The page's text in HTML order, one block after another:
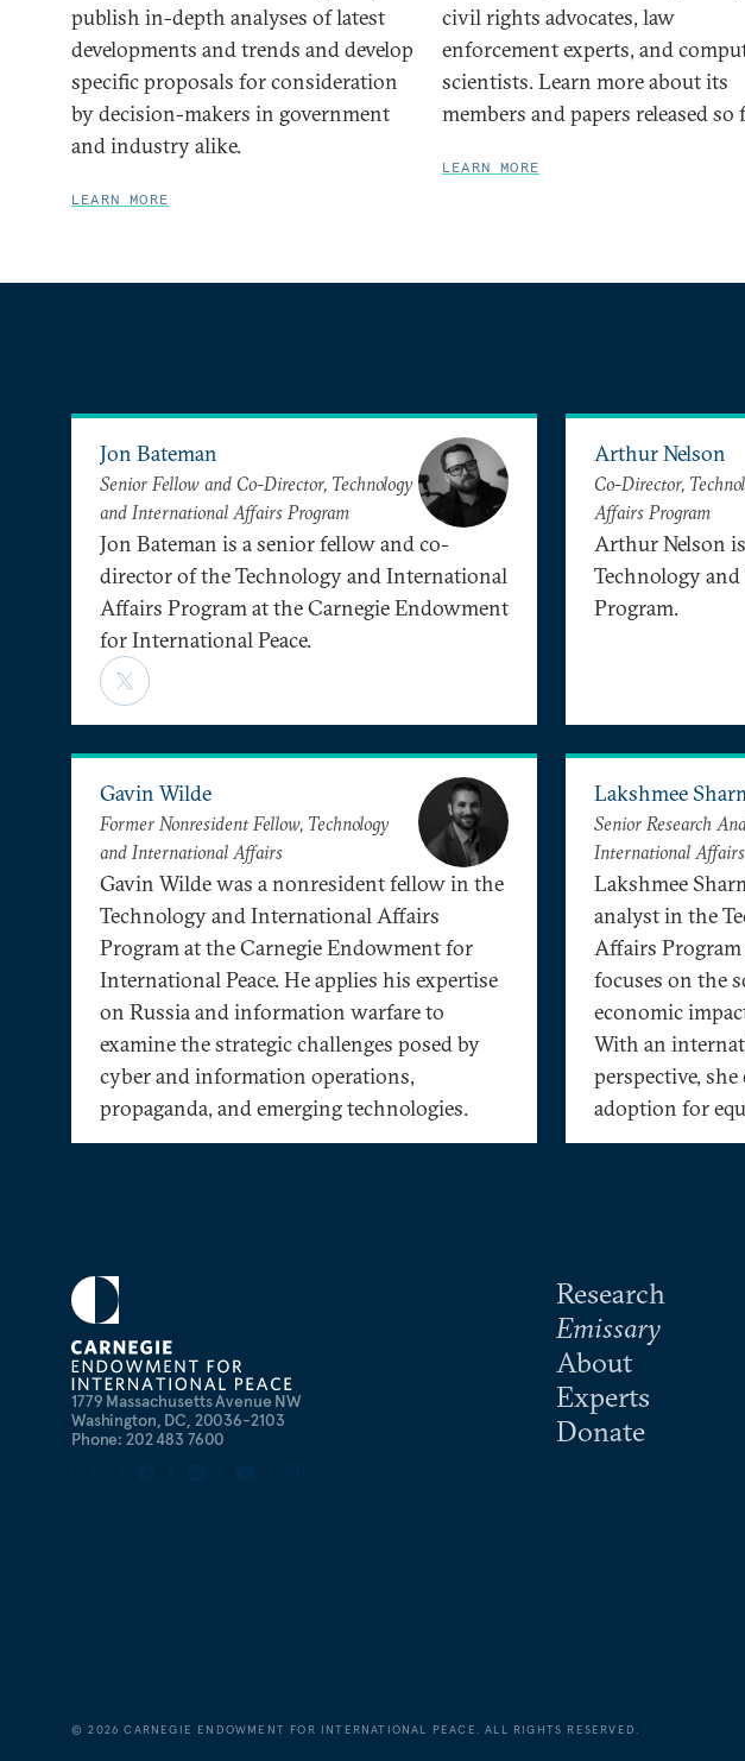
publish in-depth analyses of latest
developments and trends and develop
specific proposals for consideration
by decision-makers in government
and industry alike.
LEARN MORE
civil rights advocates, law
enforcement experts, and
scientists. Learn more about its
members and papers released so
LEARN MORE
Jon Bateman
Senior Fellow and Co-Director, Technology
and International Affairs Program
Jon Bateman is a senior fellow and co-
director of the Technology and International
Affairs Program at the Carnegie Endowment
for International Peace.
Arthur Nelson
Co-Director,
Affairs Program
Arthur Nelson
Technology
Program.
Gavin Wilde
Former Nonresident Fellow, Technology
and International Affairs
Gavin Wilde was a nonresident fellow in the
Technology and International Affairs
Program at the Carnegie Endowment for
International Peace. He applies his expertise
on Russia and information warfare to
examine the strategic challenges posed by
cyber and information operations,
propaganda, and emerging technologies.
Lakshmee
Senior Research
International Affairs
Lakshmee
analyst in the
Affairs Program
focuses on the
economic
With an
perspective,
adoption for
1779 Massachusetts Avenue NW
Washington, DC, 20036-2103
Phone: 202 483 7600
Research
Emissary
About
Experts
Donate
©2026 CARNEGIE ENDOWMENT FOR INTERNATIONAL PEACE. ALL RIGHTS RESERVED.